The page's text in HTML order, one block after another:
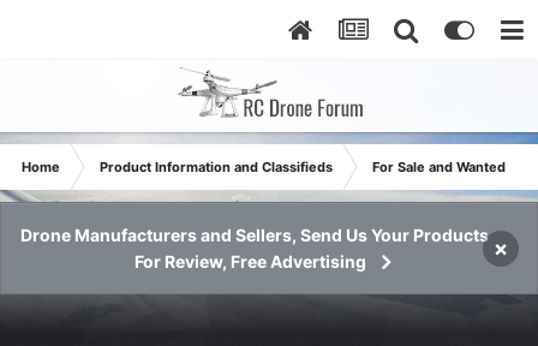
Home Product Information and Classifieds For Sale and Wanted
Drone Manufacturers and Sellers, Send Us Your Products
For Review, Free Advertising
×